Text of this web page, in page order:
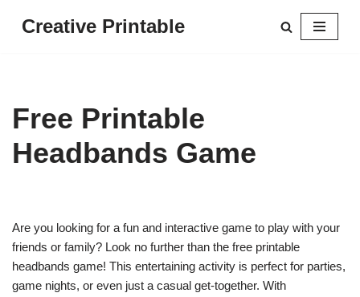
Creative Printable
Free Printable
Headbands Game
Are you looking for a fun and interactive game to play with your
friends or family? Look no further than the free printable
headbands game! This entertaining activity is perfect for parties,
game nights, or even just a casual get-together. With